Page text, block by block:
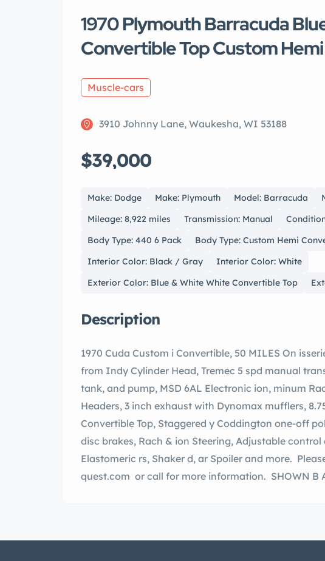
1970 Plymouth Barracuda
Convertible Top Custom
Muscle-cars
3910 Johnny Lane, Waukesha, WI 53188
$39,000
Make: Dodge Make: Plymouth Model: Barracuda
Mileage: 8,922 miles
Transmission: Manual
Body Type: 440 6 Pack
Body Type: Custom Hemi
Interior Color: Black / Gray
Interior Color: White
Exterior Color: Blue & White White Convertible Top
Description
1970 Cuda Custom i Convertible, 50 MILES On isserie storation. new 528 V- 8 i-675 hp
from Indy Cylinder Head, Tremec 5 spd manual
tank, and pump, MSD 6AL Electronic ion, minum Radiator, Stainless steel long tube
Headers, 3 inch exhaust with Dynomax mufflers,
Convertible Top, Staggered y Coddington one-off polished aluminum wheels, wood
disc brakes, Rach & ion Steering, Adjustable control arms and coilovers, y-colored
Elastomeric rs, Shaker d, ar Spoiler and more. Please visit our website www.auto-